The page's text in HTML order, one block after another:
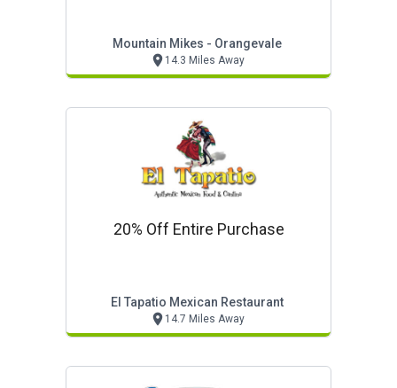
Mountain Mikes - Orangevale
14.3 Miles Away
20% Off Entire Purchase
El Tapatio Mexican Restaurant
14.7 Miles Away